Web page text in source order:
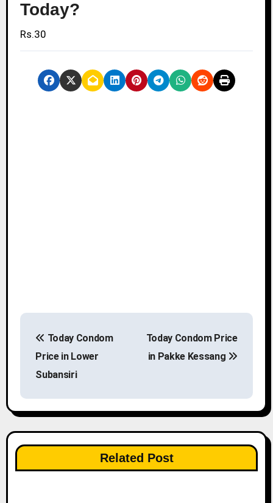
Today?
Rs.30
t
n
a
v
Today Condom
Price in Lower
Subansiri
Today Condom Price
in Pakke Kessang
Related Post